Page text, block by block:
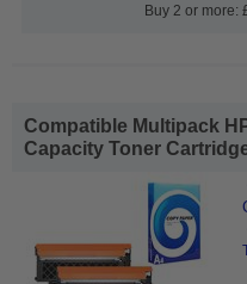
Buy 2 or more:
Compatible Multipack
Capacity Toner